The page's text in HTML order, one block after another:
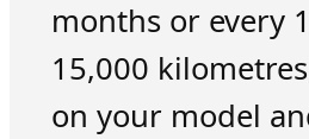
months or every
15,000
on your model